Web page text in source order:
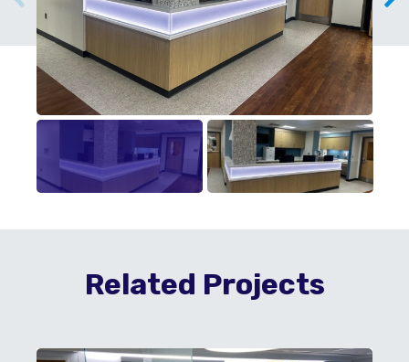
Related Projects